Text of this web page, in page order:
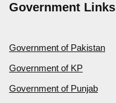
Government Links
Government of Pakistan
Government of KP
Government of Punjab